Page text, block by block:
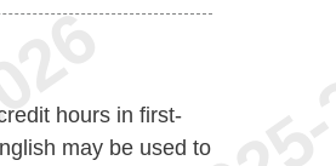
hours in first-
may be used to